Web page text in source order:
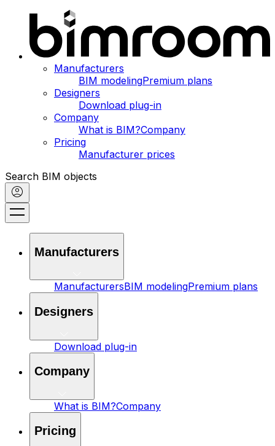
Manufacturers
BIM modelingPremium plans
Designers
Download plug-in
Company
What is BIM?Company
Pricing
Manufacturer prices
Search BIM objects
Manufacturers
ManufacturersBIM modelingPremium plans
Designers
Download plug-in
Company
What is BIM?Company
Pricing